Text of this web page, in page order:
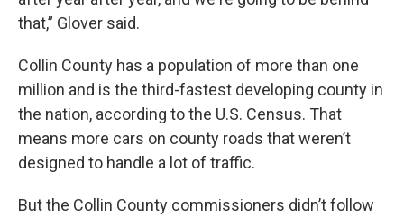
that,” Glover said.
Collin County has a population of more than one
million and is the third-fastest developing county in
the nation, according to the U.S. Census. That
means more cars on county roads that weren’t
designed to handle a lot of traffic.
But the Collin County commissioners didn’t follow